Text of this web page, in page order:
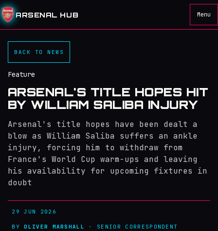
ARSENAL HUB Menu
BACK TO NEWS
Feature
ARSENAL'S TITLE HOPES HIT
BY WILLIAM SALIBA INJURY
Arsenal's title hopes have been dealt a
blow as William Saliba suffers an ankle
injury, forcing him to withdraw from
France's World Cup warm-ups and leaving
his availability for upcoming fixtures in
doubt
29 JUN 2026
BYOLIVER MARSHALL · SENIOR CORRESPONDENT